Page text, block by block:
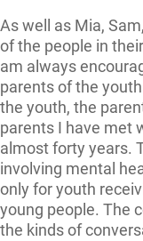
As well as Mia,
of the people in
am always
parents of the
the youth, the
parents I have met
almost forty years.
involving mental
only for youth
young people. The
the kinds of